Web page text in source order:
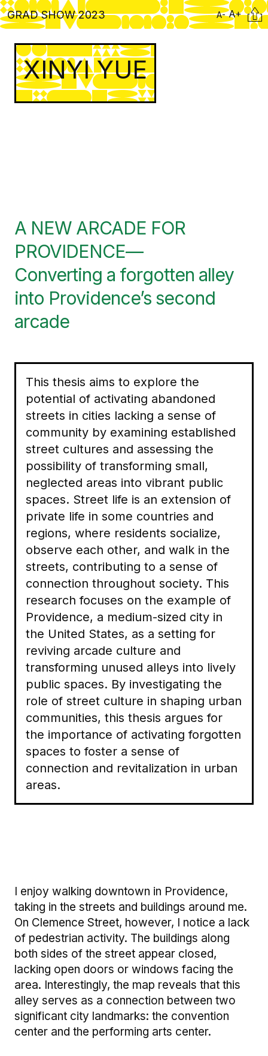
Skip
to
main
content
GRAD SHOW 2023 A- A+
XINYI YUE
A NEW ARCADE FOR
PROVIDENCE—
Converting a forgotten alley
into Providence’s second
arcade
This thesis aims to explore the
potential of activating abandoned
streets in cities lacking a sense of
community by examining established
street cultures and assessing the
possibility of transforming small,
neglected areas into vibrant public
spaces. Street life is an extension of
private life in some countries and
regions, where residents socialize,
observe each other, and walk in the
streets, contributing to a sense of
connection throughout society. This
research focuses on the example of
Providence, a medium-sized city in
the United States, as a setting for
reviving arcade culture and
transforming unused alleys into lively
public spaces. By investigating the
role of street culture in shaping urban
communities, this thesis argues for
the importance of activating forgotten
spaces to foster a sense of
connection and revitalization in urban
areas.
I enjoy walking downtown in Providence,
taking in the streets and buildings around me.
On Clemence Street, however, I notice a lack
of pedestrian activity. The buildings along
both sides of the street appear closed,
lacking open doors or windows facing the
area. Interestingly, the map reveals that this
alley serves as a connection between two
significant city landmarks: the convention
center and the performing arts center.